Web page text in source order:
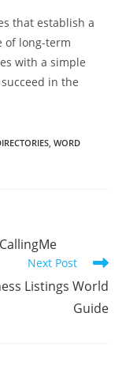
that establish a
of long-term
with a simple
in the
, WORD
Next Post
Listings World
Guide